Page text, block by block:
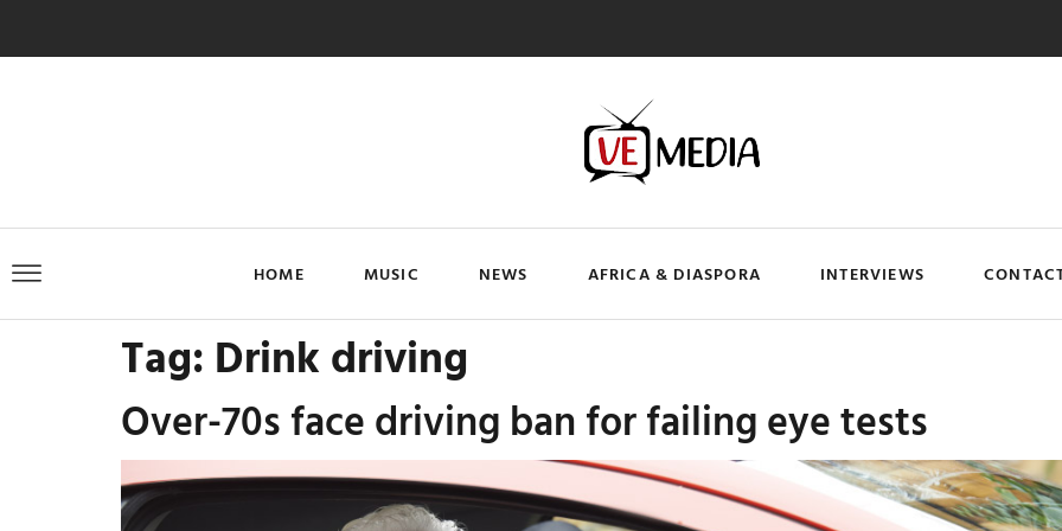
HOME MUSIC NEWS AFRICA & DIASPORA INTERVIEWS
Tag: Drink driving
Over-70s face driving ban for failing eye tests